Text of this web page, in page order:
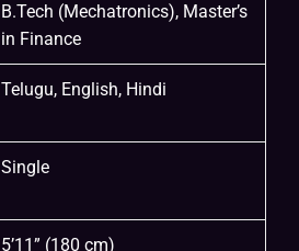
B.Tech (Mechatronics), Master’s
in Finance
Telugu, English, Hindi
Single
5’11” (180 cm)